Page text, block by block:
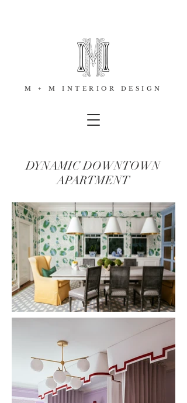
M + M INTERIOR DESIGN
DYNAMIC DOWNTOWN
APARTMENT